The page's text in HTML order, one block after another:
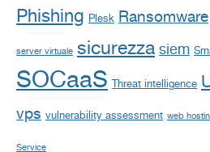
Phishing Plesk Ransomware
server virtuale sicurezza siem
SOCaaS Threat intelligence
vps vulnerability assessment web
Service